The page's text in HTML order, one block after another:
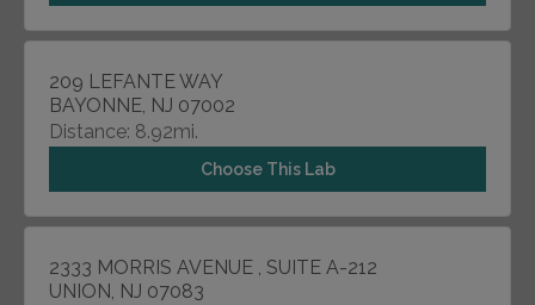
209 LEFANTE WAY
BAYONNE, NJ 07002
Distance: 8.92mi.
Choose This Lab
2333 MORRIS AVENUE , SUITE A-212
UNION, NJ 07083